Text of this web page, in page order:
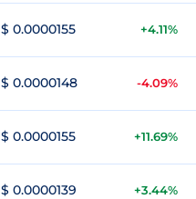
$ 0.0000155 +4.11%
$ 0.0000148 -4.09%
$ 0.0000155 +11.69%
$ 0.0000139 +3.44%